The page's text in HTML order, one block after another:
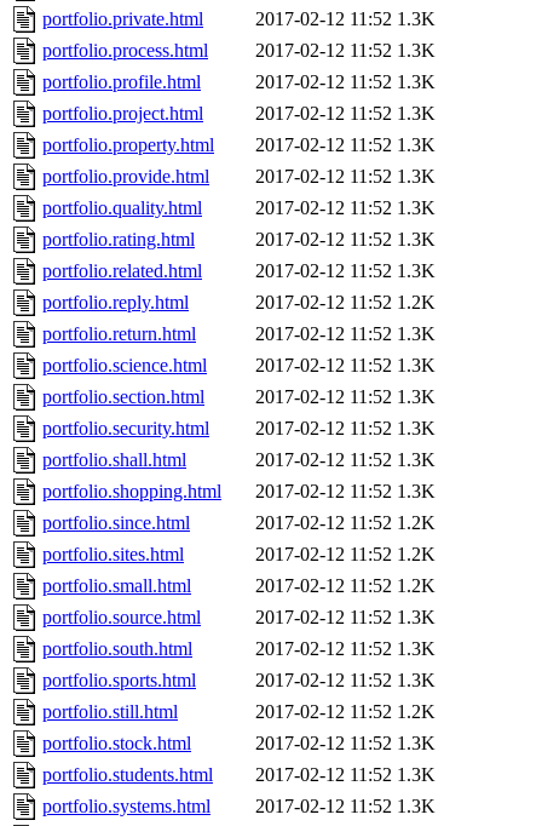
portfolio.private.html
2017-02-12 11:52 1.3K
portfolio.process.html
2017-02-12 11:52 1.3K
portfolio.profile.html
2017-02-12 11:52 1.3K
portfolio.project.html
2017-02-12 11:52 1.3K
portfolio.property.html
2017-02-12 11:52 1.3K
portfolio.provide.html
2017-02-12 11:52 1.3K
portfolio.quality.html
2017-02-12 11:52 1.3K
portfolio.rating.html
2017-02-12 11:52 1.3K
portfolio.related.html
2017-02-12 11:52 1.3K
portfolio.reply.html
2017-02-12 11:52 1.2K
portfolio.return.html
2017-02-12 11:52 1.3K
portfolio.science.html
2017-02-12 11:52 1.3K
portfolio.section.html
2017-02-12 11:52 1.3K
portfolio.security.html
2017-02-12 11:52 1.3K
portfolio.shall.html
2017-02-12 11:52 1.3K
portfolio.shopping.html
2017-02-12 11:52 1.3K
portfolio.since.html
2017-02-12 11:52 1.2K
portfolio.sites.html
2017-02-12 11:52 1.2K
portfolio.small.html
2017-02-12 11:52 1.2K
portfolio.source.html
2017-02-12 11:52 1.3K
portfolio.south.html
2017-02-12 11:52 1.3K
portfolio.sports.html
2017-02-12 11:52 1.3K
portfolio.still.html
2017-02-12 11:52 1.2K
portfolio.stock.html
2017-02-12 11:52 1.3K
portfolio.students.html
2017-02-12 11:52 1.3K
portfolio.systems.html
2017-02-12 11:52 1.3K